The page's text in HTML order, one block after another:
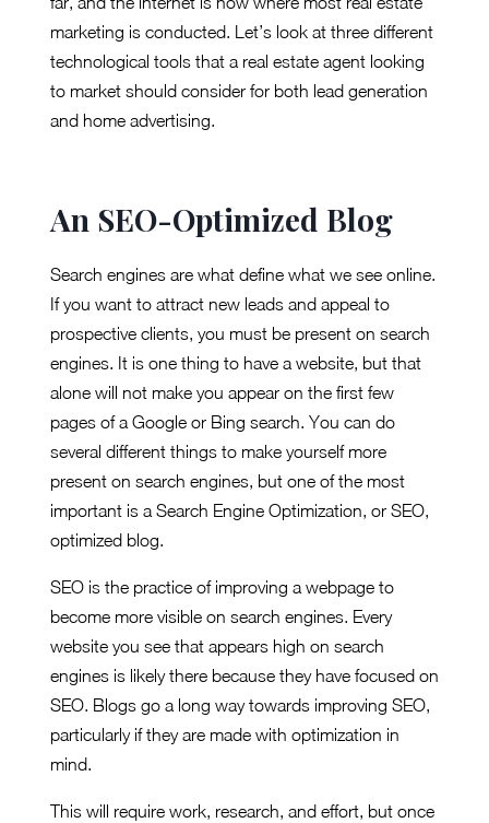
marketing is conducted. Let’s look at three different
technological tools that a real estate agent looking
to market should consider for both lead generation
and home advertising.
An SEO-Optimized Blog
Search engines are what define what we see online.
If you want to attract new leads and appeal to
prospective clients, you must be present on search
engines. It is one thing to have a website, but that
alone will not make you appear on the first few
pages of a Google or Bing search. You can do
several different things to make yourself more
present on search engines, but one of the most
important is a Search Engine Optimization, or SEO,
optimized blog.
SEO is the practice of improving a webpage to
become more visible on search engines. Every
website you see that appears high on search
engines is likely there because they have focused on
SEO. Blogs go a long way towards improving SEO,
particularly if they are made with optimization in
mind.
This will require work, research, and effort, but once